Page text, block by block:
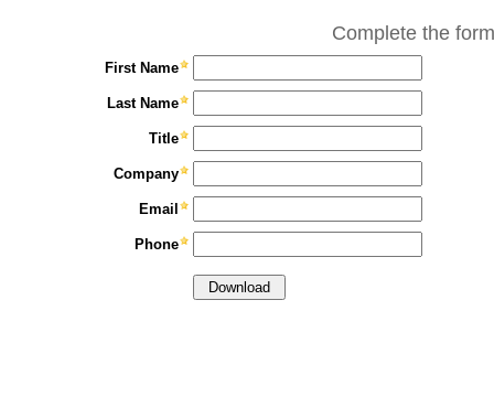
Complete the
First Name
Last Name
Title
Company
Email
Phone